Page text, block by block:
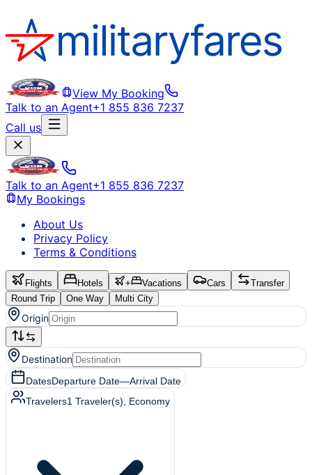
View My Booking
Talk to an Agent+1 855 836 7237
Call us
Talk to an Agent+1 855 836 7237
My Bookings
About Us
Privacy Policy
Terms & Conditions
Flights Hotels + Vacations Cars
Transfer
Round Trip
One Way Multi City
Origin
Destination
DatesDeparture Date—Arrival Date
Travelers1 Traveler(s) , Economy